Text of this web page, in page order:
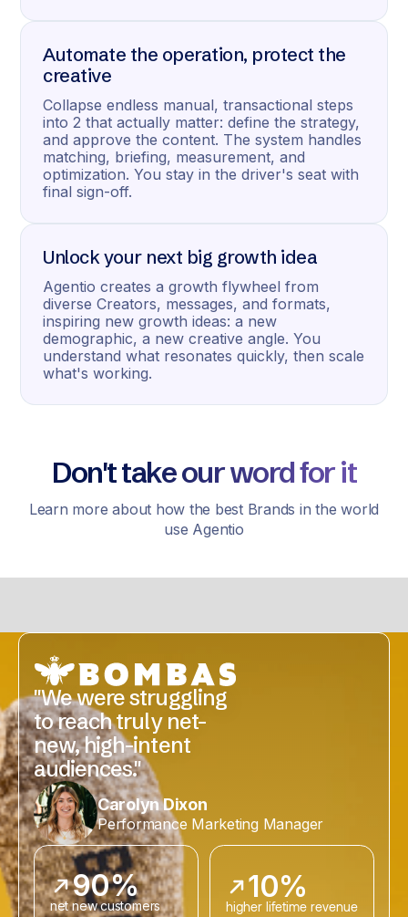
Automate the operation, protect the
creative
Collapse endless manual, transactional steps
into 2 that actually matter: define the strategy,
and approve the content. The system handles
matching, briefing, measurement, and
optimization. You stay in the driver's seat with
final sign-off.
Unlock your next big growth idea
Agentio creates a growth flywheel from
diverse Creators, messages, and formats,
inspiring new growth ideas: a new
demographic, a new creative angle. You
understand what resonates quickly, then scale
what's working.
Don't take our word for it
Learn more about how the best Brands in the world
use Agentio
"We were struggling
to reach truly net-
new, high-intent
audiences."
Carolyn Dixon
Performance Marketing Manager
90%
net new customers
10%
higher lifetime revenue